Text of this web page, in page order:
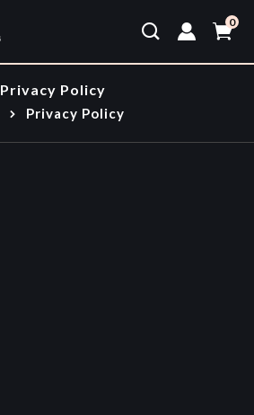
0
Privacy Policy
Privacy Policy